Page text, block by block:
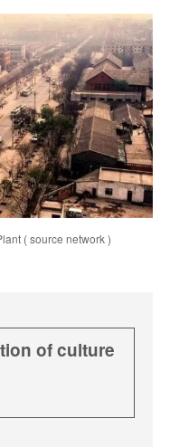
( source network )
of culture